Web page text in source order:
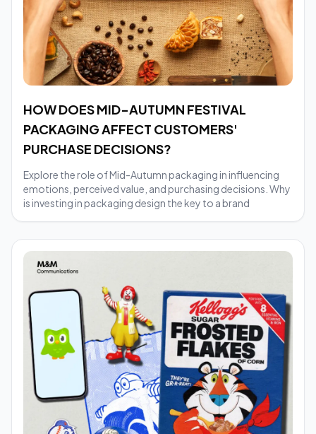
HOW DOES MID-AUTUMN FESTIVAL
PACKAGING AFFECT CUSTOMERS'
PURCHASE DECISIONS?
Explore the role of Mid-Autumn packaging in influencing
emotions, perceived value, and purchasing decisions. Why
is investing in packaging design the key to a brand